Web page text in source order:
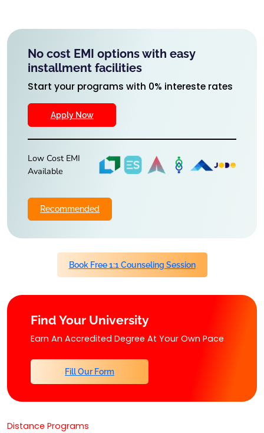
No cost EMI options with easy
installment facilities
Start your programs with 0% intereste rates
Apply Now
Low Cost EMI
Available
Recommended
Book Free 1:1 Counseling Session
Find Your University
Earn An Accredited Degree At Your Own Pace
Fill Our Form
Distance Programs